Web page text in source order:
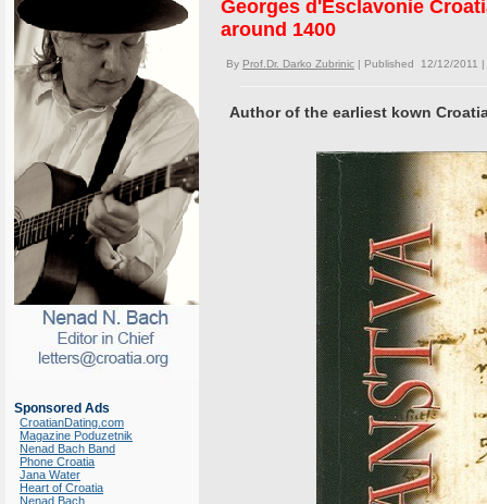
Sponsored Ads
CroatianDating.com
Magazine Poduzetnik
Nenad Bach Band
Phone Croatia
Jana Water
Heart of Croatia
Nenad Bach
Georges d'Esclavonie
around 1400
By Prof.Dr. Darko Zubrinic | Published 12/12/2011 |
Author of the earliest kown